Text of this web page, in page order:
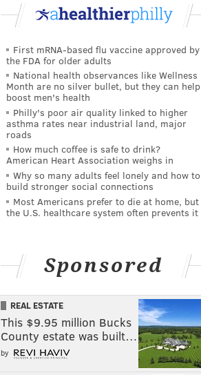
First mRNA-based flu vaccine approved by
the FDA for older adults
National health observances like Wellness
Month are no silver bullet, but they can help
boost men's health
Philly's poor air quality linked to higher
asthma rates near industrial land, major
roads
How much coffee is safe to drink?
American Heart Association weighs in
Why so many adults feel lonely and how to
build stronger social connections
Most Americans prefer to die at home, but
the U.S. healthcare system often prevents it
Sponsored
REAL ESTATE
This $9.95 million Bucks
County estate was built…
by